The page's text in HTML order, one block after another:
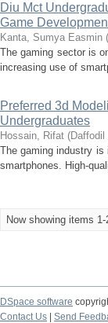
Diu Mct
Game
Kanta, Sumya Easmin (
The gaming sector is
increasing use of
Preferred 3d
Undergraduates
Hossain, Rifat (
The gaming industry is
smartphones. High-
Now showing items
DSpace software
Contact Us
Send